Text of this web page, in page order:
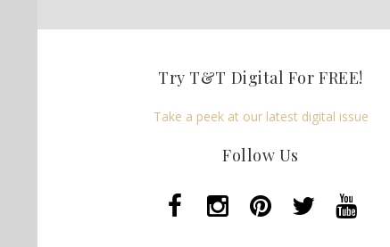
Try T&T Digital For FREE!
Take a peek at our latest digital issue
Follow Us